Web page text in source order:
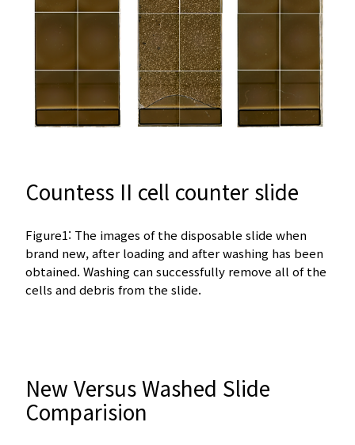
Countess II cell counter slide
Figure1: The images of the disposable slide when
brand new, after loading and after washing has been
obtained. Washing can successfully remove all of the
cells and debris from the slide.
New Versus Washed Slide
Comparision